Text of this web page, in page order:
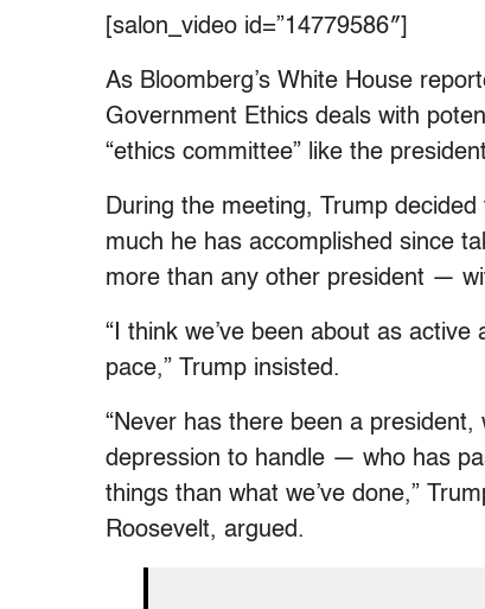
[salon_video id=”14779586″]
As Bloomberg’s White House
Government Ethics deals with
“ethics committee” like the
During the meeting, Trump
much he has accomplished since
more than any other president —
“I think we’ve been about as
pace,” Trump insisted.
“Never has there been a
depression to handle — who has
things than what we’ve done,”
Roosevelt, argued.